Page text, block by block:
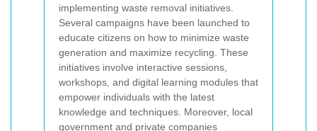
implementing waste removal initiatives.
Several campaigns have been launched to
educate citizens on how to minimize waste
generation and maximize recycling. These
initiatives involve interactive sessions,
workshops, and digital learning modules that
empower individuals with the latest
knowledge and techniques. Moreover, local
government and private companies